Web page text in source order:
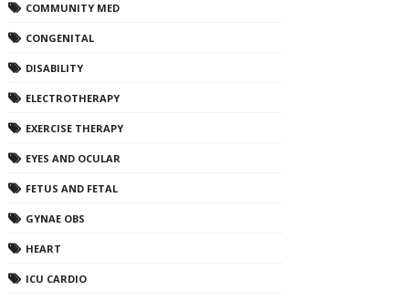
COMMUNITY MED
CONGENITAL
DISABILITY
ELECTROTHERAPY
EXERCISE THERAPY
EYES AND OCULAR
FETUS AND FETAL
GYNAE OBS
HEART
ICU CARDIO